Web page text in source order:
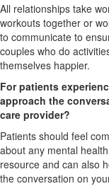
All relationships take
workouts together or
to communicate to
couples who do
themselves happier.
For patients
approach the
care provider?
Patients should feel
about any mental
resource and can also
the conversation on